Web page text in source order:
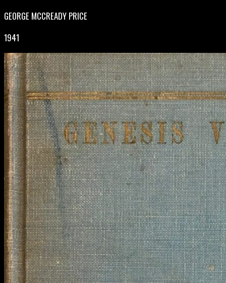
GEORGE MCCREADY PRICE
1941